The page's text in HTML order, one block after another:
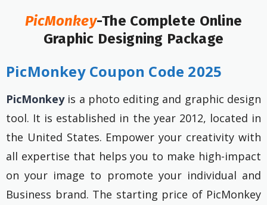
PicMonkey-The Complete Online
Graphic Designing Package
PicMonkey Coupon Code 2025
PicMonkeyis a photo editing and graphic design
tool. It is established in the year 2012, located in
the United States. Empower your creativity with
all expertise that helps you to make high-impact
on your image to promote your individual and
Business brand. The starting price of PicMonkey